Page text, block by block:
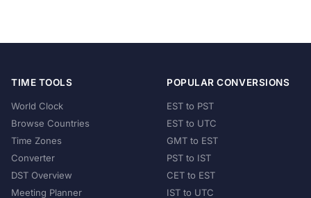
TIME TOOLS
World Clock
Browse Countries
Time Zones
Converter
DST Overview
Meeting Planner
POPULAR CONVERSIONS
EST to PST
EST to UTC
GMT to EST
PST to IST
CET to EST
IST to UTC